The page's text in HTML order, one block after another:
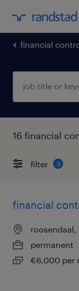
financial
16 financial
filter 3
financial
permanent
€6,000 per